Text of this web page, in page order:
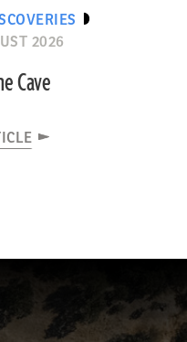
2026
Cave